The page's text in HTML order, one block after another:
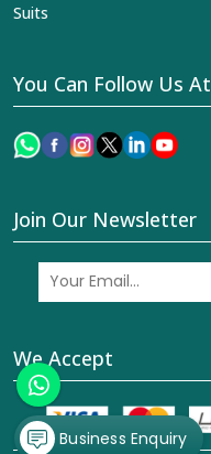
Suits
You Can Follow Us At
Join Our Newsletter
We Accept
Business Enquiry